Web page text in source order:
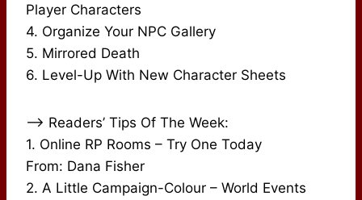
Player Characters
4. Organize Your NPC Gallery
5. Mirrored Death
6. Level-Up With New Character Sheets
–> Readers’ Tips Of The Week:
1. Online RP Rooms – Try One Today
From: Dana Fisher
2. A Little Campaign-Colour – World Events